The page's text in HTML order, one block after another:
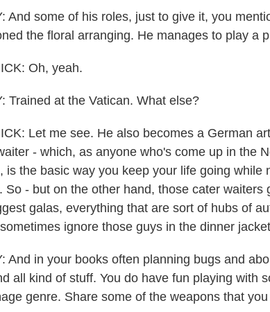
And some of his roles, just to give it, you
the floral arranging. He manages to play a
Oh, yeah.
Trained at the Vatican. What else?
Let me see. He also becomes a German
- which, as anyone who's come up in the
is the basic way you keep your life going while
So - but on the other hand, those cater waiters
galas, everything that are sort of hubs of
ignore those guys in the dinner
And in your books often planning bugs and
all kind of stuff. You do have fun playing with
genre. Share some of the weapons that